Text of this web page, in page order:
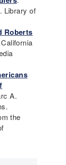
Library of
Roberts
A.
the